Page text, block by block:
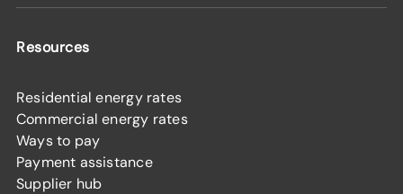
Resources
Residential energy rates
Commercial energy rates
Ways to pay
Payment assistance
Supplier hub